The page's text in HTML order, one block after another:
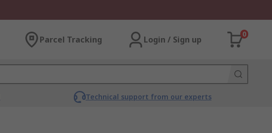
Parcel Tracking Login / Sign up
0
Technical support from our experts